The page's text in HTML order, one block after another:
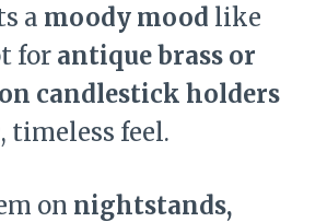
a moody mood like
for antique brass or
candlestick holders
timeless feel.
on nightstands,